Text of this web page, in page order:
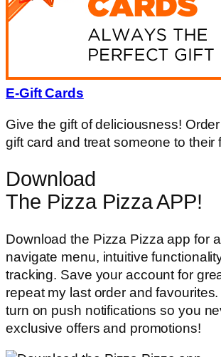
E-Gift Cards
Give the gift of deliciousness!
gift card and treat someone to their
Download
The Pizza Pizza APP!
Download the Pizza Pizza app for
navigate menu, intuitive
tracking. Save your account for
repeat my last order and
turn on push notifications so you
exclusive offers and promotions!